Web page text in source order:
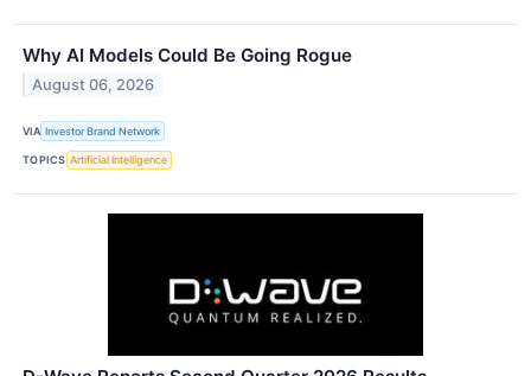
Why AI Models Could Be Going Rogue
August 06, 2026
VIA Investor Brand Network
TOPICS Artificial Intelligence